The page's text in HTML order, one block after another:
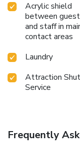
Acrylic shield
between
and staff in
contact areas
Laundry
Attraction
Service
Frequently